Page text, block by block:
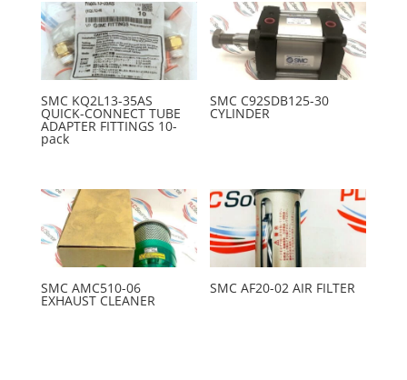
SMC KQ2L13-35AS
QUICK-CONNECT TUBE
ADAPTER FITTINGS 10-
pack
SMC C92SDB125-30
CYLINDER
SMC AMC510-06
EXHAUST CLEANER
SMC AF20-02 AIR FILTER